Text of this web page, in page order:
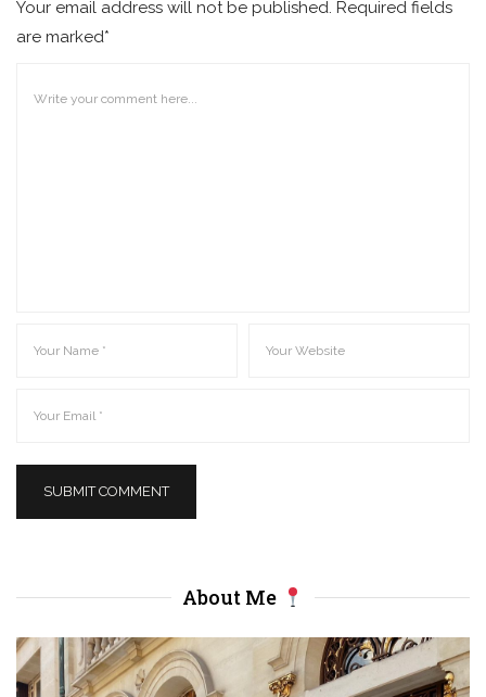
Your email address will not be published. Required fields
are marked*
About Me